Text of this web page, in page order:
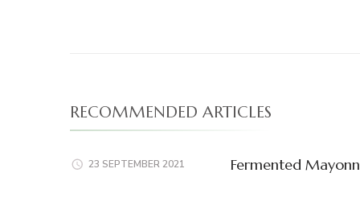
RECOMMENDED ARTICLES
23 SEPTEMBER 2021 Fermented